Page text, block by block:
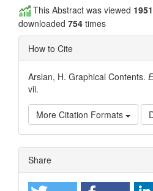
This Abstract was viewed 1951
downloaded 754 times
How to Cite
Arslan, H. Graphical Contents.
vii.
More Citation Formats
Article
Details
Share